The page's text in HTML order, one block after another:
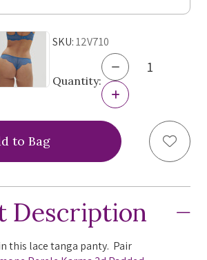
SKU:12V710
Quantity:
Decrease
Quantity
of
Simone
Karma
Tanga
Panty,
Increase
Quantity
Simone
Perele
Karma
Add
Description
this lace tanga panty. Pair